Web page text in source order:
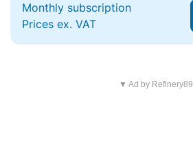
Monthly subscription
Prices ex. VAT
▼ Ad by Refinery89